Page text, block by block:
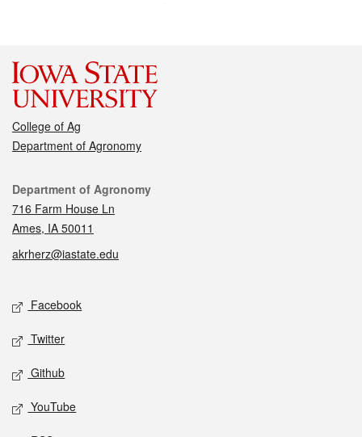
College of Ag
Department of Agronomy
Contact
Department of Agronomy
716 Farm House Ln
Ames, IA 50011
akrherz@iastate.edu
Social media
Facebook
Twitter
Github
YouTube